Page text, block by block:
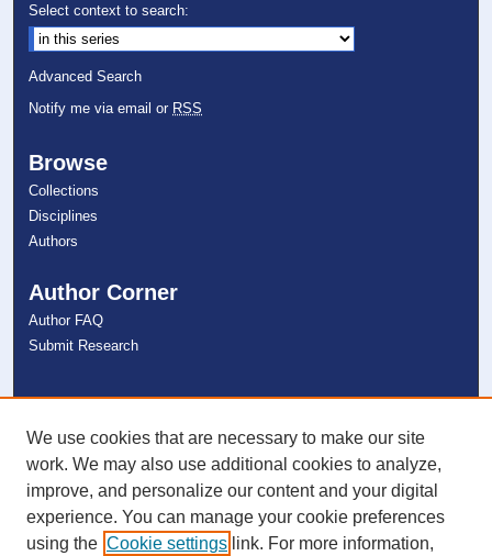
Select context to search:
Advanced Search
Notify me via email or RSS
Browse
Collections
Disciplines
Authors
Author Corner
Author FAQ
Submit Research
Links
NSU Libraries
Contact Us
Connect with NSU
We use cookies that are necessary to make our site
work. We may also use additional cookies to analyze,
improve, and personalize our content and your digital
experience. You can manage your cookie preferences
using the Cookie settings link. For more information,